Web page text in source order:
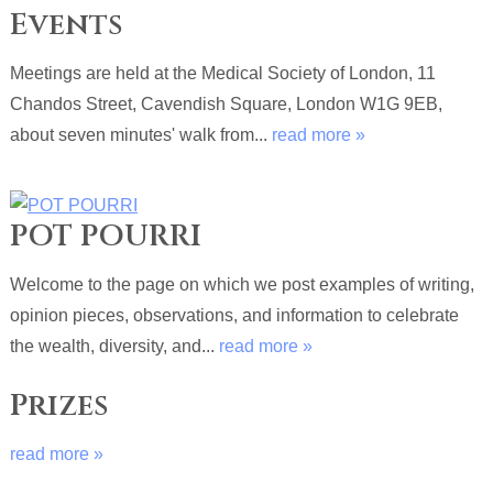
Events
Meetings are held at the Medical Society of London, 11
Chandos Street, Cavendish Square, London W1G 9EB,
about seven minutes' walk from... read more »
POT POURRI
Welcome to the page on which we post examples of writing,
opinion pieces, observations, and information to celebrate
the wealth, diversity, and... read more »
Prizes
read more »